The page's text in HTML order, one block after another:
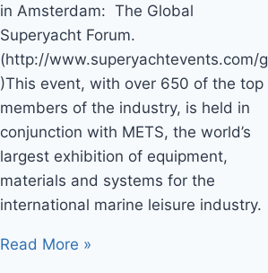
in Amsterdam: The Global
Superyacht Forum.
(http://www.superyachtevents.com/
)This event, with over 650 of the top
members of the industry, is held in
conjunction with METS, the world’s
largest exhibition of equipment,
materials and systems for the
international marine leisure industry.
Read More »